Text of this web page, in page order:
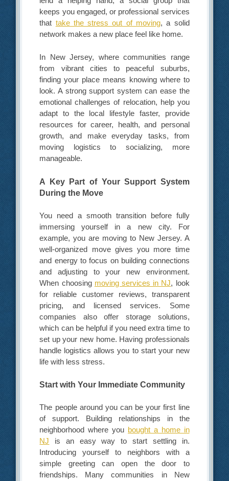
keeps you engaged, or professional services
that take the stress out of moving, a solid
network makes a new place feel like home.
In New Jersey, where communities range
from vibrant cities to peaceful suburbs,
finding your place means knowing where to
look. A strong support system can ease the
emotional challenges of relocation, help you
adapt to the local lifestyle faster, provide
resources for career, health, and personal
growth, and make everyday tasks, from
moving logistics to socializing, more
manageable.
A Key Part of Your Support System
During the Move
You need a smooth transition before fully
immersing yourself in a new city. For
example, you are moving to New Jersey. A
well-organized move gives you more time
and energy to focus on building connections
and adjusting to your new environment.
When choosing moving services in NJ, look
for reliable customer reviews, transparent
pricing, and licensed services. Some
companies also offer storage solutions,
which can be helpful if you need extra time to
set up your new home. Having professionals
handle logistics allows you to start your new
life with less stress.
Start with Your Immediate Community
The people around you can be your first line
of support. Building relationships in the
neighborhood where you bought a home in
NJ is an easy way to start settling in.
Introducing yourself to neighbors with a
simple greeting can open the door to
friendships. Many communities in New